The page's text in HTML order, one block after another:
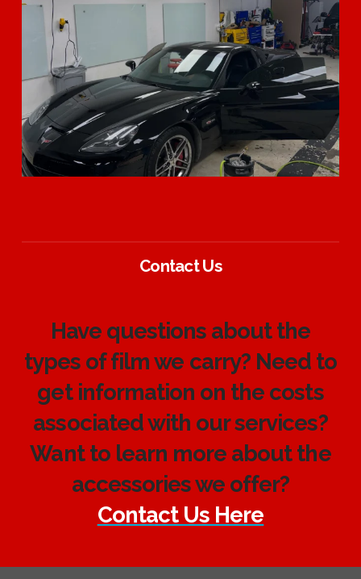
Contact Us
Have questions about the
types of film we carry? Need to
get information on the costs
associated with our services?
Want to learn more about the
accessories we offer?
Contact Us Here